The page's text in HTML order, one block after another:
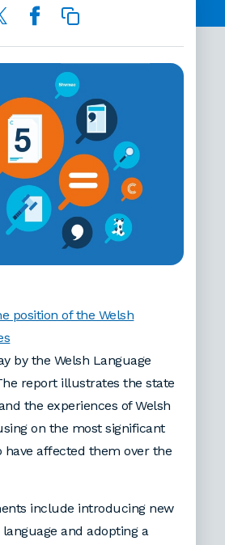
position of the Welsh
by the Welsh Language
report illustrates the state
the experiences of Welsh
on the most significant
have affected them over the
include introducing new
and adopting a